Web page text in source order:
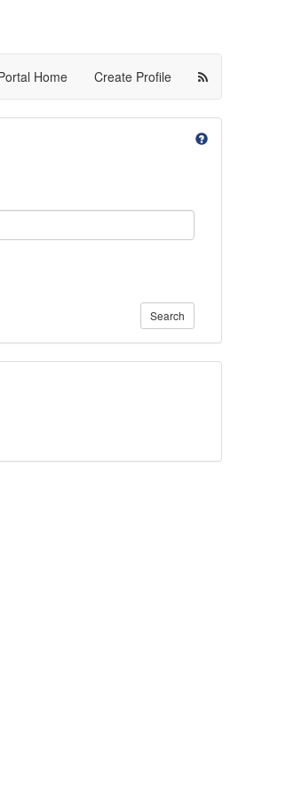
Home Create Profile
Search